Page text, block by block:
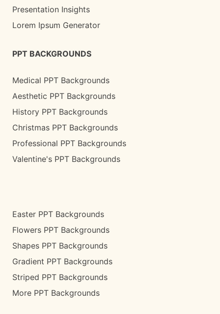
Presentation Insights
Lorem Ipsum Generator
PPT BACKGROUNDS
Medical PPT Backgrounds
Aesthetic PPT Backgrounds
History PPT Backgrounds
Christmas PPT Backgrounds
Professional PPT Backgrounds
Valentine's PPT Backgrounds
Easter PPT Backgrounds
Flowers PPT Backgrounds
Shapes PPT Backgrounds
Gradient PPT Backgrounds
Striped PPT Backgrounds
More PPT Backgrounds